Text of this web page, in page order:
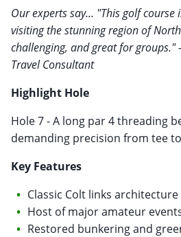
Our experts say... "This golf
visiting the stunning region of
challenging, and great for groups."
Travel Consultant
Highlight Hole
Hole 7 - A long par 4 threading
demanding precision from tee
Key Features
Classic Colt links architecture
Host of major amateur
Restored bunkering and